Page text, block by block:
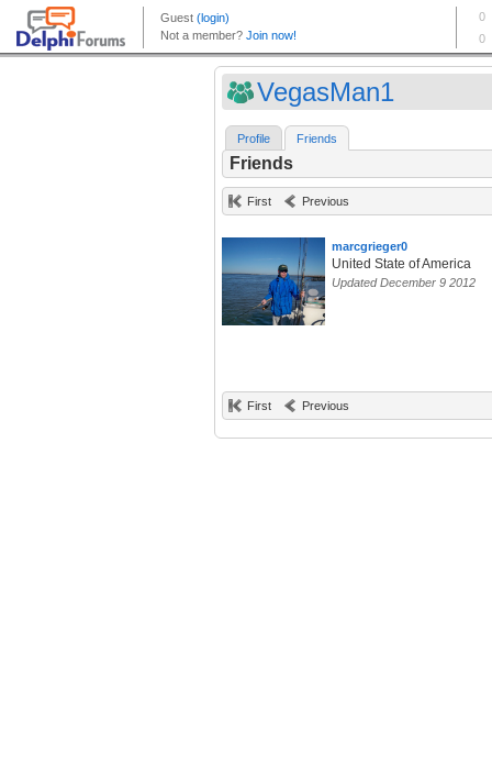
VegasMan1
Profile Friends
Friends
First Previous
marcgrieger0
United State of America
Updated December 9 2012
First Previous